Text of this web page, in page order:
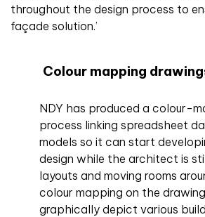
throughout the design process to
façade solution.’
Colour mapping
NDY has produced a colour-
process linking spreadsheet
models so it can start
design while the architect is
layouts and moving rooms
colour mapping on the
graphically depict various